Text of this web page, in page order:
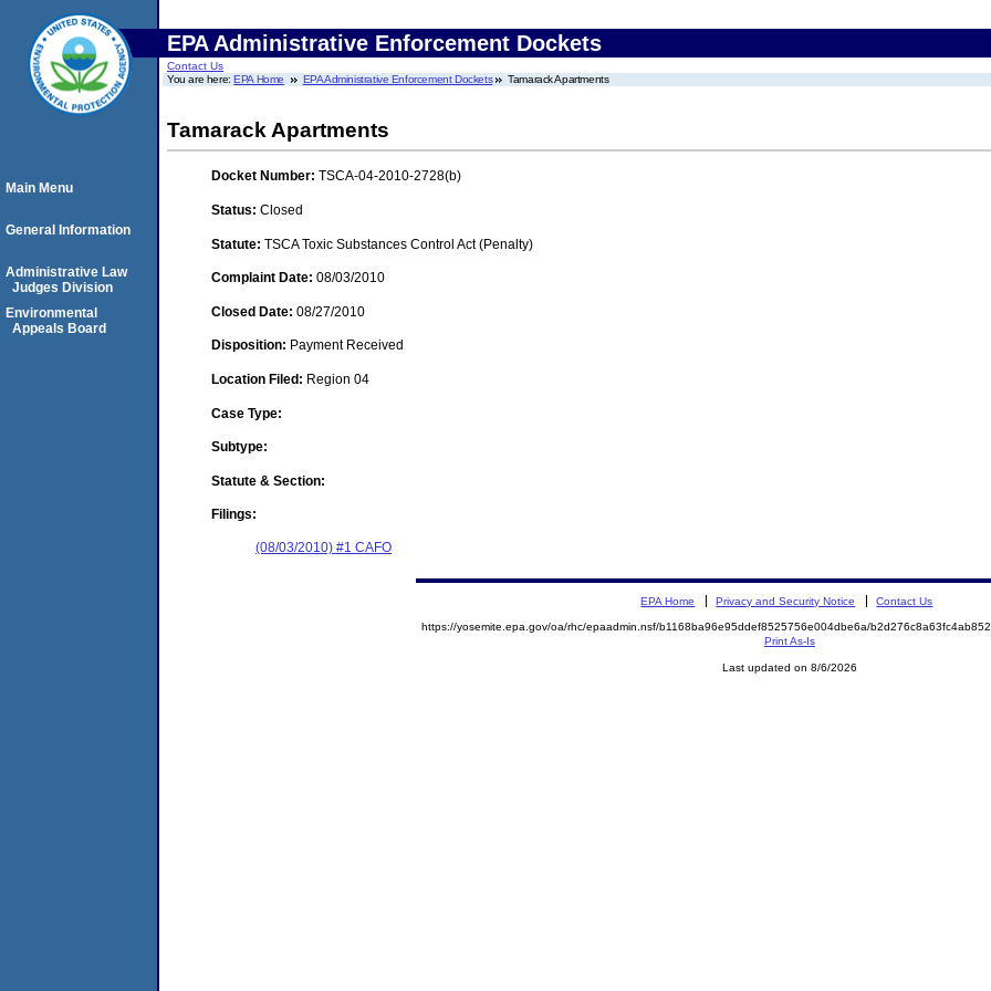
EPA Administrative Enforcement Dockets
Contact Us
You are here:EPA Home EPA Administrative Enforcement Dockets Tamarack Apartments
Tamarack Apartments
Docket Number: TSCA-04-2010-2728(b)
Status: Closed
Statute: TSCA Toxic Substances Control Act (Penalty)
Complaint Date: 08/03/2010
Closed Date: 08/27/2010
Disposition: Payment Received
Location Filed: Region 04
Case Type:
Subtype:
Statute & Section:
Filings:
(08/03/2010) #1 CAFO
Main Menu
General Information
Administrative Law
Judges Division
Environmental
Appeals Board
EPA Home Privacy and Security Notice Contact Us
https://yosemite.epa.gov/oa/rhc/epaadmin.nsf/b1168ba96e95ddef8525756e004dbe6a/
Print As-Is
Last updated on 8/6/2026